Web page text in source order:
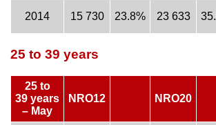
2014 15 730 23.8% 23 633
25 to 39 years
25 to
39 years
– May
NRO12 NRO20